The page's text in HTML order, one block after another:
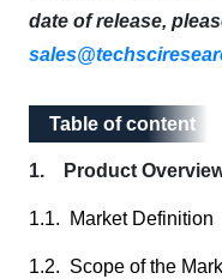
date of release,
Table of content
Table of content
1. Product
1.1. Market Definition
1.2. Scope of the